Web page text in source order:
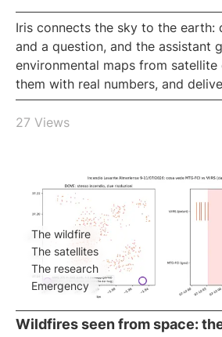
Iris connects the sky to the earth:
and a question, and the assistant
environmental maps from satellite
them with real numbers, and
report, all in the browser. It is
conversational GIS
, for reading
27 Views
The wildfire
The satellites
The research
Emergency
Wildfires seen from space: